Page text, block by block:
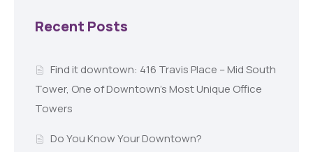
Recent Posts
Find it downtown: 416 Travis Place – Mid South
Tower, One of Downtown’s Most Unique Office
Towers
Do You Know Your Downtown?